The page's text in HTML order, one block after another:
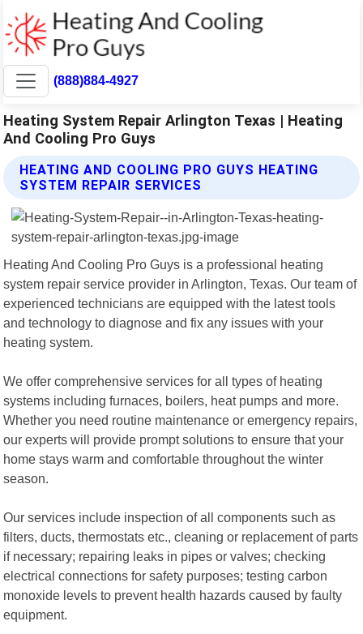
(888)884-4927
Heating System Repair Arlington Texas | Heating
And Cooling Pro Guys
HEATING AND COOLING PRO GUYS HEATING
SYSTEM REPAIR SERVICES
Heating And Cooling Pro Guys is a professional heating
system repair service provider in Arlington, Texas. Our team of
experienced technicians are equipped with the latest tools
and technology to diagnose and fix any issues with your
heating system.
We offer comprehensive services for all types of heating
systems including furnaces, boilers, heat pumps and more.
Whether you need routine maintenance or emergency repairs,
our experts will provide prompt solutions to ensure that your
home stays warm and comfortable throughout the winter
season.
Our services include inspection of all components such as
filters, ducts, thermostats etc., cleaning or replacement of parts
if necessary; repairing leaks in pipes or valves; checking
electrical connections for safety purposes; testing carbon
monoxide levels to prevent health hazards caused by faulty
equipment.